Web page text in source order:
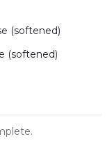
(softened)
(softened)